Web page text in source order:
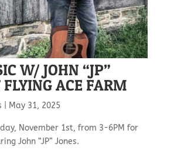
W/ JOHN “JP”
FLYING ACE FARM
May 31, 2025
November 1st, from 3-6PM for
John “JP” Jones.